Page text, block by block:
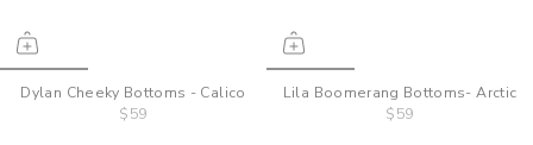
Dylan Cheeky Bottoms - Calico
$59
Lila Boomerang Bottoms- Arctic
$59